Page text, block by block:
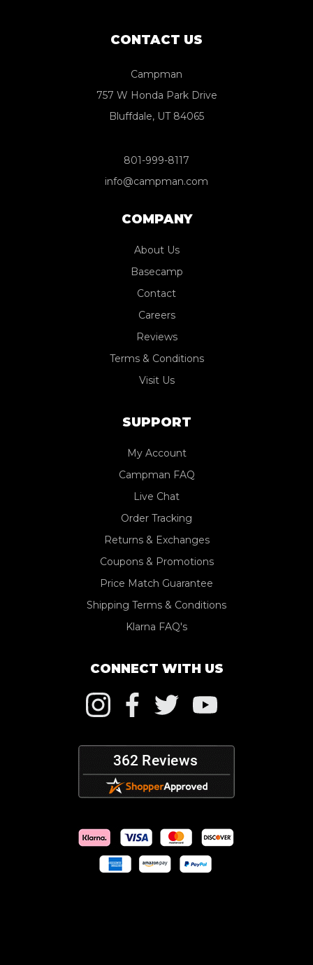
CONTACT US
Campman
757 W Honda Park Drive
Bluffdale, UT 84065
801-999-8117
info@campman.com
COMPANY
About Us
Basecamp
Contact
Careers
Reviews
Terms & Conditions
Visit Us
SUPPORT
My Account
Campman FAQ
Live Chat
Order Tracking
Returns & Exchanges
Coupons & Promotions
Price Match Guarantee
Shipping Terms & Conditions
Klarna FAQ's
CONNECT WITH US